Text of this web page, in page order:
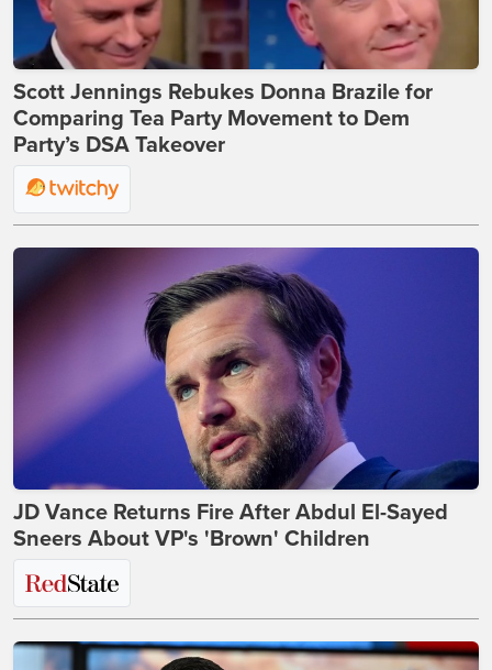
Scott Jennings Rebukes Donna Brazile for
Comparing Tea Party Movement to Dem
Party’s DSA Takeover
JD Vance Returns Fire After Abdul El-Sayed
Sneers About VP's 'Brown' Children